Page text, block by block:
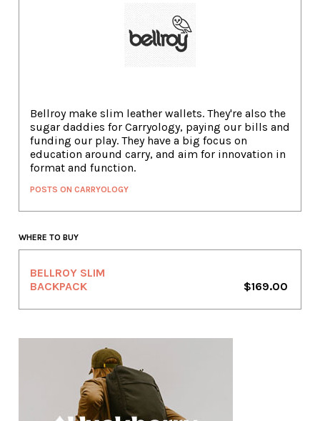
Bellroy make slim leather wallets. They're also the
sugar daddies for Carryology, paying our bills and
funding our play. They have a big focus on
education around carry, and aim for innovation in
format and function.
POSTS ON CARRYOLOGY
WHERE TO BUY
BELLROY SLIM
BACKPACK
$169.00